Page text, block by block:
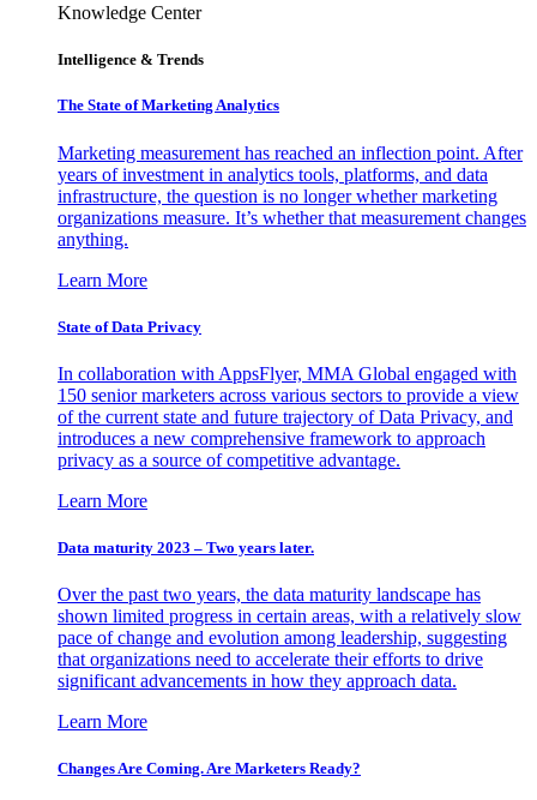
Knowledge Center
Intelligence & Trends
The State of Marketing Analytics
Marketing measurement has reached an inflection point. After
years of investment in analytics tools, platforms, and data
infrastructure, the question is no longer whether marketing
organizations measure. It’s whether that measurement changes
anything.
Learn More
State of Data Privacy
In collaboration with AppsFlyer, MMA Global engaged with
150 senior marketers across various sectors to provide a view
of the current state and future trajectory of Data Privacy, and
introduces a new comprehensive framework to approach
privacy as a source of competitive advantage.
Learn More
Data maturity 2023 – Two years later.
Over the past two years, the data maturity landscape has
shown limited progress in certain areas, with a relatively slow
pace of change and evolution among leadership, suggesting
that organizations need to accelerate their efforts to drive
significant advancements in how they approach data.
Learn More
Changes Are Coming. Are Marketers Ready?